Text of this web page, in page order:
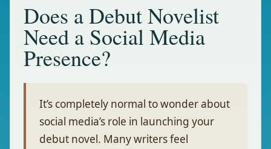
Does a Debut Novelist
Need a Social Media
Presence?
It’s completely normal to wonder about
social media’s role in launching your
debut novel. Many writers feel